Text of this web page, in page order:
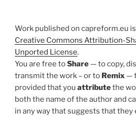
Work published on capreform.eu
Creative Commons Attribution-
Unported License.
You are free toShare — to copy,
transmit the work – or to Remix —
provided that you attributethe
both the name of the author and
in any way that suggests that they